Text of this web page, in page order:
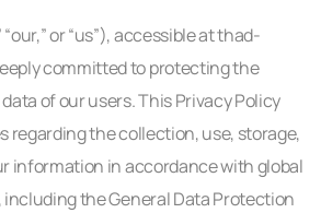
or “us”), accessible at thad-
committed to protecting the
of our users. This Privacy Policy
regarding the collection, use, storage,
information in accordance with global
the General Data Protection